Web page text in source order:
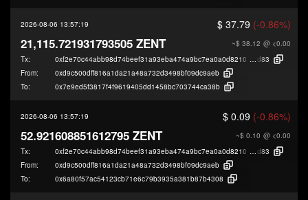
2026-08-06 13:57:19 $ 37.79 (-0.86%)
~$ 38.12 @ <0.00
21,115.721931793505 ZENT
Tx: 0xf2e70c44abb98d74beef31a93eba474a9bc7ea0a0d821016cad96bbecf45a
d83
From:
0xd9c500dff816a1da21a48a732d3498bf09dc9aeb
To:
0x7e9ed5f3817f4f9619405dd1458bc703744ca38b
2026-08-06 13:57:19 $ 0.09 (-0.86%)
~$ 0.10 @ <0.00
52.921608851612795 ZENT
Tx: 0xf2e70c44abb98d74beef31a93eba474a9bc7ea0a0d821016cad96bbecf45a
d83
From:
0xd9c500dff816a1da21a48a732d3498bf09dc9aeb
To:
0x6a80f57ac54123cb71e6c79b3935a381b87b4308